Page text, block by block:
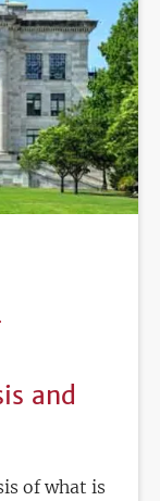
and
of what is